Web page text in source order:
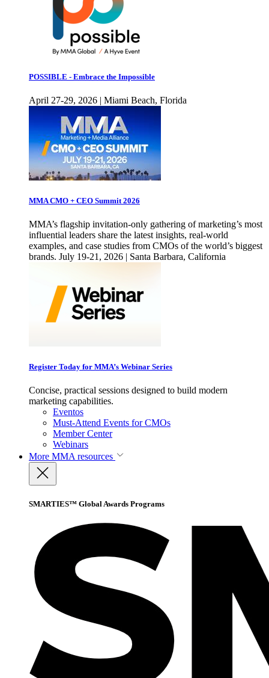
POSSIBLE - Embrace the Impossible
April 27-29, 2026 | Miami Beach, Florida
MMA CMO + CEO Summit 2026
MMA’s flagship invitation-only gathering of marketing’s most
influential leaders share the latest insights, real-world
examples, and case studies from CMOs of the world’s biggest
brands. July 19-21, 2026 | Santa Barbara, California
Register Today for MMA’s Webinar Series
Concise, practical sessions designed to build modern
marketing capabilities.
Eventos
Must-Attend Events for CMOs
Member Center
Webinars
More MMA resources
SMARTIES™ Global Awards Programs